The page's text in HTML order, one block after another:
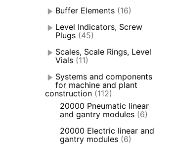
Buffer Elements (16)
Level Indicators, Screw
Plugs (45)
Scales, Scale Rings, Level
Vials (11)
Systems and components
for machine and plant
construction (112)
20000 Pneumatic linear
and gantry modules (6)
20000 Electric linear and
gantry modules (6)